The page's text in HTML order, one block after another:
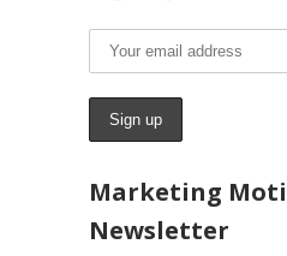
Marketing
Newsletter